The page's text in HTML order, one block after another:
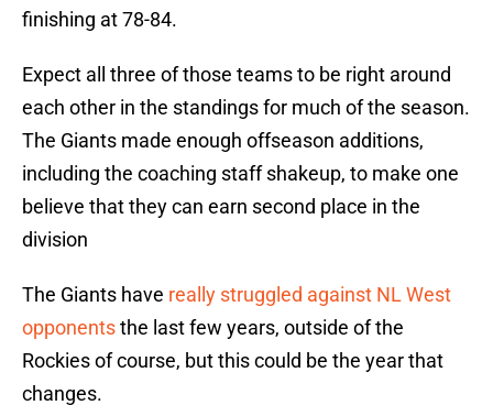
finishing at 78-84.
Expect all three of those teams to be right around
each other in the standings for much of the season.
The Giants made enough offseason additions,
including the coaching staff shakeup, to make one
believe that they can earn second place in the
division
The Giants have really struggled against NL West
opponentsthe last few years, outside of the
Rockies of course, but this could be the year that
changes.